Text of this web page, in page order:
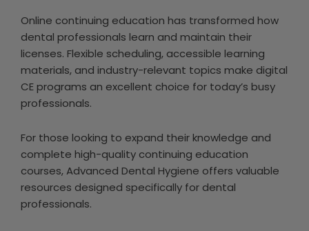
Online continuing education has transformed how
dental professionals learn and maintain their
licenses. Flexible scheduling, accessible learning
materials, and industry-relevant topics make digital
CE programs an excellent choice for today’s busy
professionals.
For those looking to expand their knowledge and
complete high-quality continuing education
courses, Advanced Dental Hygiene offers valuable
resources designed specifically for dental
professionals.